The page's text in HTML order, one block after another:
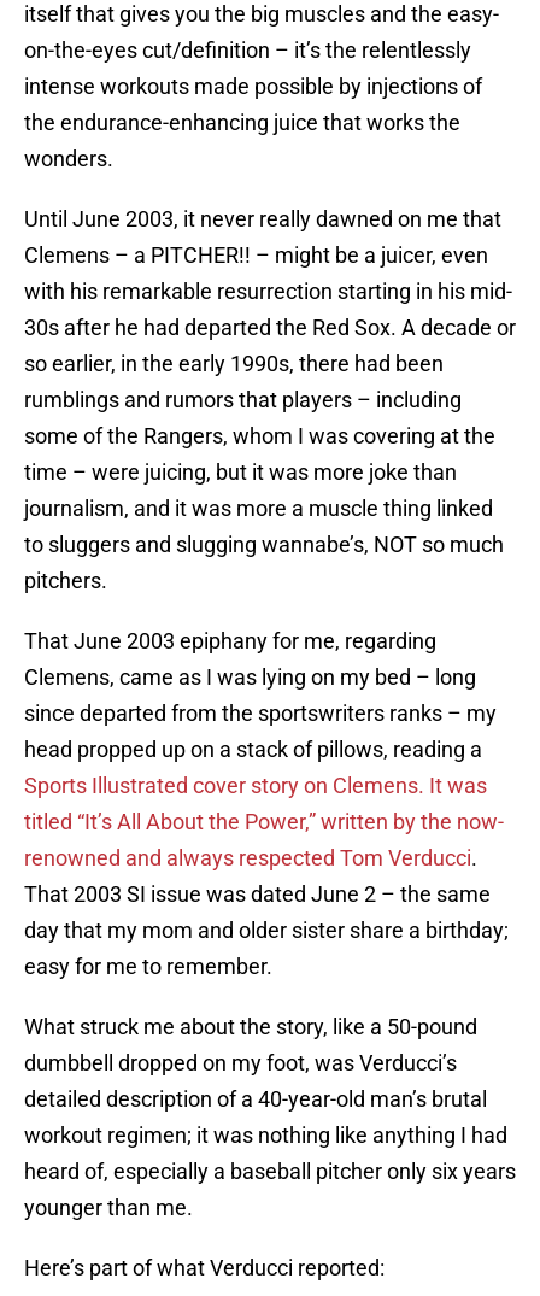
itself that gives you the big muscles and the easy-
on-the-eyes cut/definition – it’s the relentlessly
intense workouts made possible by injections of
the endurance-enhancing juice that works the
wonders.
Until June 2003, it never really dawned on me that
Clemens – a PITCHER!! – might be a juicer, even
with his remarkable resurrection starting in his mid-
30s after he had departed the Red Sox. A decade or
so earlier, in the early 1990s, there had been
rumblings and rumors that players – including
some of the Rangers, whom I was covering at the
time – were juicing, but it was more joke than
journalism, and it was more a muscle thing linked
to sluggers and slugging wannabe’s, NOT so much
pitchers.
That June 2003 epiphany for me, regarding
Clemens, came as I was lying on my bed – long
since departed from the sportswriters ranks – my
head propped up on a stack of pillows, reading a
Sports Illustrated cover story on Clemens. It was
titled “It’s All About the Power,” written by the now-
renowned and always respected Tom Verducci.
That 2003 SI issue was dated June 2 – the same
day that my mom and older sister share a birthday;
easy for me to remember.
What struck me about the story, like a 50-pound
dumbbell dropped on my foot, was Verducci’s
detailed description of a 40-year-old man’s brutal
workout regimen; it was nothing like anything I had
heard of, especially a baseball pitcher only six years
younger than me.
Here’s part of what Verducci reported: